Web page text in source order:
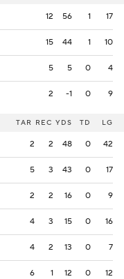
12 56 1 17
15 44 1 10
5 5 0 4
2 -1 0 9
TAR REC YDS TD LG
2 2 48 0 42
5 3 43 0 17
2 2 16 0 9
4 3 15 0 16
4 2 13 0 7
6 1 12 0 12